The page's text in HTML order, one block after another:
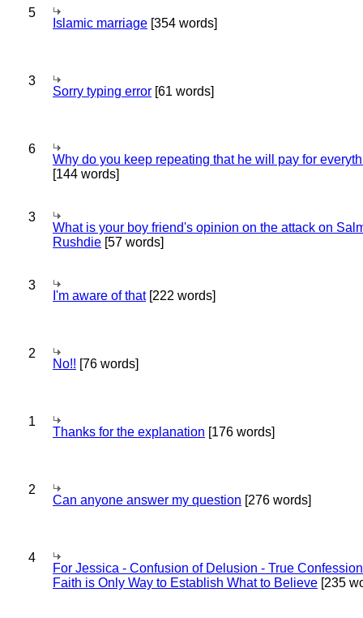
5
Islamic marriage [354 words]
3
Sorry typing error [61 words]
6
Why do you keep repeating that he will pay for
[144 words]
3
What is your boy friend's opinion on the attack on
Rushdie [57 words]
3
I'm aware of that[222 words]
2
No!! [76 words]
1
Thanks for the explanation [176 words]
2
Can anyone answer my question [276 words]
4
For Jessica - Confusion of Delusion - True
Faith is Only Way to Establish What to Believe [235